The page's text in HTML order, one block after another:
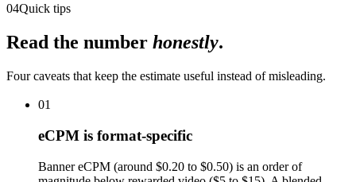
04Quick tips
Read the number honestly.
Four caveats that keep the estimate useful instead of misleading.
01
eCPM is format-specific
Banner eCPM (around $0.20 to $0.50) is an order of